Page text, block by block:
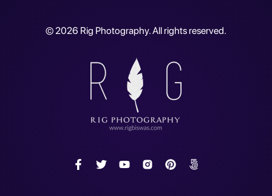
© 2026 Rig Photography. All rights reserved.